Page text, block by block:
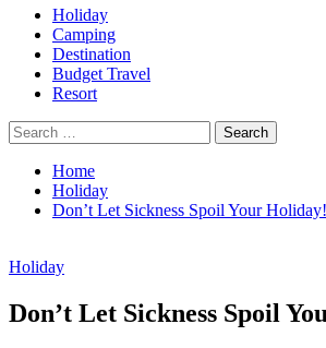
Holiday
Camping
Destination
Budget Travel
Resort
Search
for:
Home
Holiday
Don’t Let Sickness Spoil Your Holiday!
Holiday
Don’t Let Sickness Spoil